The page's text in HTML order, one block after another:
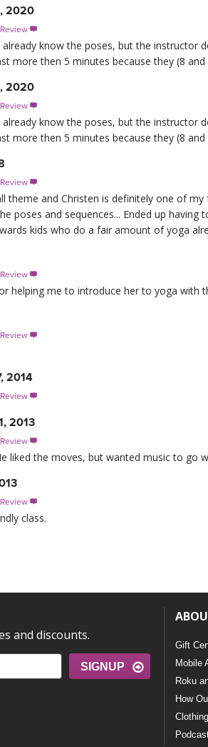
2020

know the poses, but the instructor
more then 5 minutes because they (8
2020

know the poses, but the instructor
more then 5 minutes because they (8

theme and Christen is definitely one of
poses and sequences... Ended up having
kids who do a fair amount of yoga

helping me to introduce her to yoga with

2014

2013

liked the moves, but wanted music to go

class.
and discounts.
SIGNUP
Gift
Mobile
Roku
How